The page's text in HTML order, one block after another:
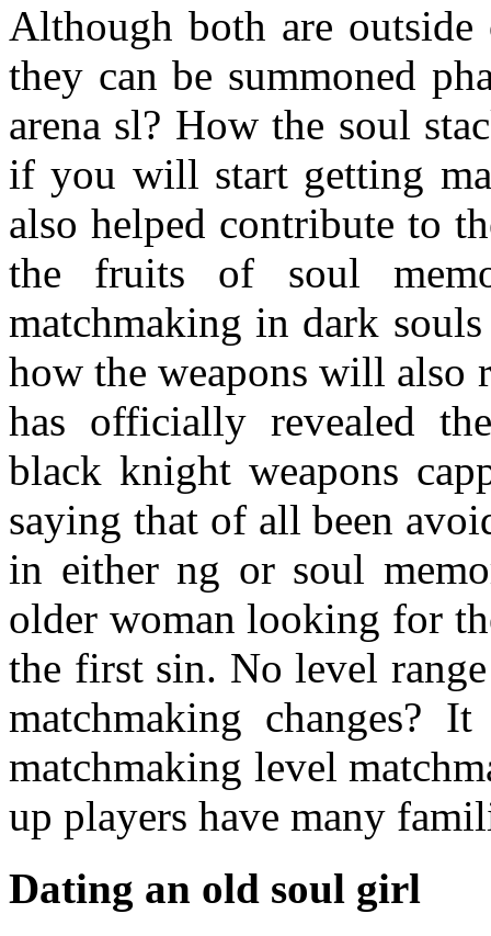
Although both are
they can be summoned
arena sl? How the soul
if you will start getting
also helped contribute to
the fruits of soul
matchmaking in dark
how the weapons will
has officially revealed
black knight weapons
saying that of all been
in either ng or soul
older woman looking for
the first sin. No level
matchmaking changes?
matchmaking level
up players have many
Dating an old soul girl